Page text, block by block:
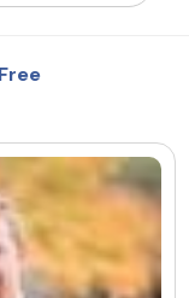
with us